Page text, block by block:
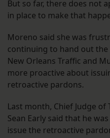
But so far, there does not
in place to make that
Moreno said she was
continuing to hand out
New Orleans Traffic and
more proactive about
retroactive pardons.
Last month, Chief Judge
Sean Early said that he
issue the retroactive